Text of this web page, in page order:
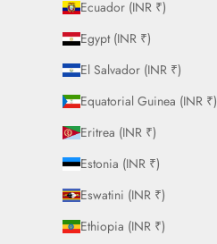
Ecuador (INR ₹)
Egypt (INR ₹)
El Salvador (INR ₹)
Equatorial Guinea (INR ₹)
Eritrea (INR ₹)
Estonia (INR ₹)
Eswatini (INR ₹)
Ethiopia (INR ₹)